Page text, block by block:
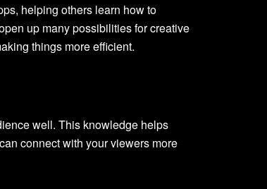
helping others learn how to
up many possibilities for creative
things more efficient.
well. This knowledge helps
connect with your viewers more